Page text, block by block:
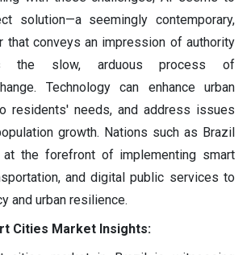
solution—a seemingly contemporary,
that conveys an impression of authority
the slow, arduous process of
Technology can enhance urban
residents' needs, and address issues
growth. Nations such as Brazil
the forefront of implementing smart
and digital public services to
and urban resilience.
Cities Market Insights: